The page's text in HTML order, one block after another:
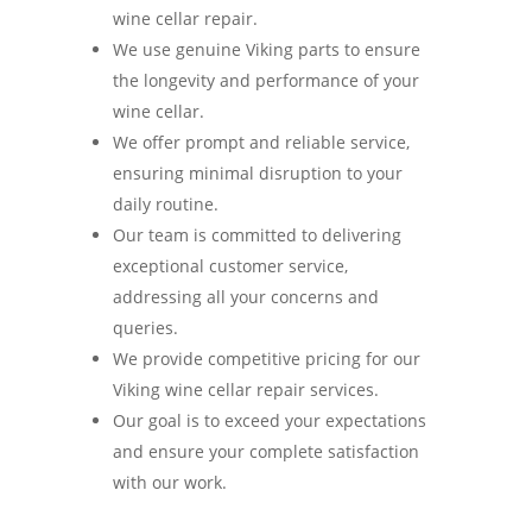
wine cellar repair.
We use genuine Viking parts to ensure
the longevity and performance of your
wine cellar.
We offer prompt and reliable service,
ensuring minimal disruption to your
daily routine.
Our team is committed to delivering
exceptional customer service,
addressing all your concerns and
queries.
We provide competitive pricing for our
Viking wine cellar repair services.
Our goal is to exceed your expectations
and ensure your complete satisfaction
with our work.